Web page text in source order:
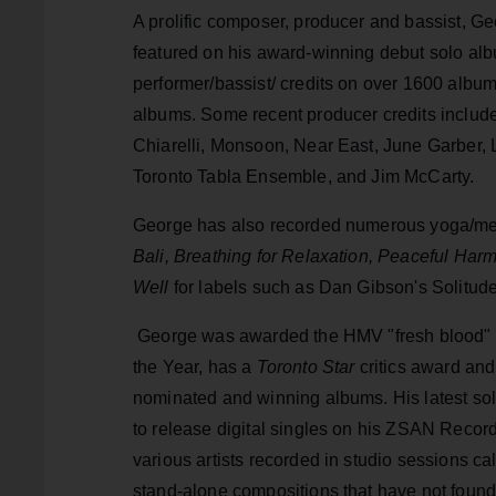
​A prolific composer, producer and bassist,
featured on his award-winning debut solo
performer/bassist/ credits on over 1600
albums. Some recent producer credits
Chiarelli, Monsoon, Near East, June
Toronto Tabla Ensemble, and Jim McCarty.
George has also recorded numerous yoga/
Bali, Breathing for Relaxation, Peaceful
Well for labels such as Dan Gibson's
George was awarded the HMV "fresh
the Year, has a Toronto Starcritics award
nominated and winning albums. His latest
to release digital singles on his ZSAN
various artists recorded in studio sessions
stand-alone compositions that have not